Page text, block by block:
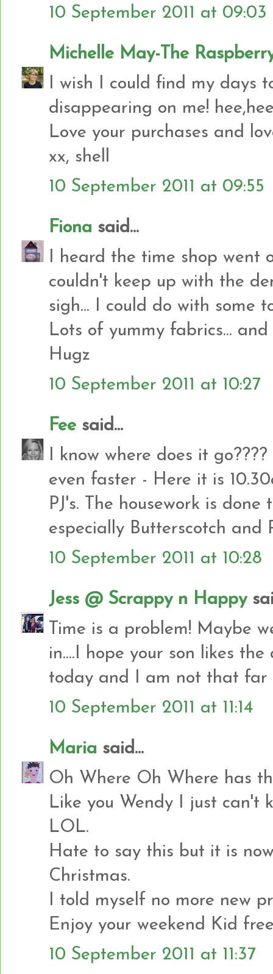
10 September 2011 at 09:03
Michelle May-The
I wish I could find my days
disappearing on me!
Love your purchases and
xx, shell
10 September 2011 at 09:55
Fiona said...
I heard the time shop went
couldn't keep up with the
sigh... I could do with some
Lots of yummy fabrics...
Hugz
10 September 2011 at 10:27
Fee said...
I know where does it
even faster - Here it is
PJ's. The housework is
especially Butterscotch and
10 September 2011 at 10:28
Jess @ Scrappy n Happy
Time is a problem! Maybe
in....I hope your son likes
today and I am not that far
10 September 2011 at 11:14
Maria said...
Oh Where Oh Where has
Like you Wendy I just can't
LOL.
Hate to say this but it is
Christmas.
I told myself no more new
Enjoy your weekend Kid
10 September 2011 at 11:37